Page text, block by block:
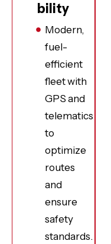
bility
Modern,
fuel-
efficient
fleet with
GPS and
telematics
to
optimize
routes
and
ensure
safety
standards.